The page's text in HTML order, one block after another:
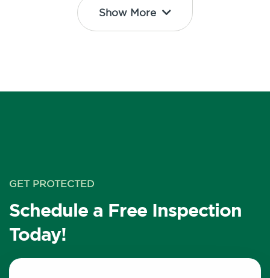
Show More
GET PROTECTED
Schedule a Free Inspection
Today!